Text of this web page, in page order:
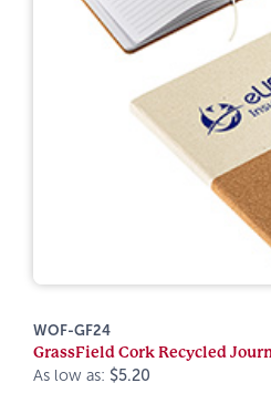
WOF-GF24
GrassField Cork Recycled
As low as: $5.20